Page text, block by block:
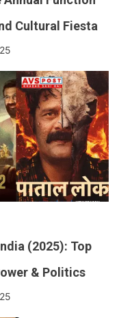
Cultural Fiesta
(2025): Top
& Politics